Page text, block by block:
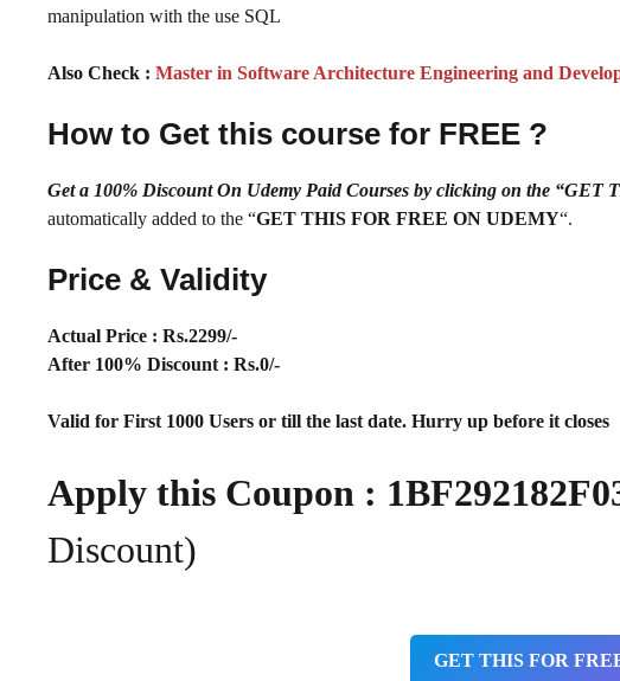
manipulation with the use SQL
Also Check : Master in Software Architecture Engineering and
How to Get this course for FREE ?
Get a 100% Discount On Udemy Paid Courses by clicking on the
automatically added to the “GET THIS FOR FREE ON UDEMY“.
Price & Validity
Actual Price : Rs.2299/-
After 100% Discount : Rs.0/-
Valid for First 1000 Users or till the last date. Hurry up before it closes
Apply this Coupon :
Discount)
GET THIS FOR